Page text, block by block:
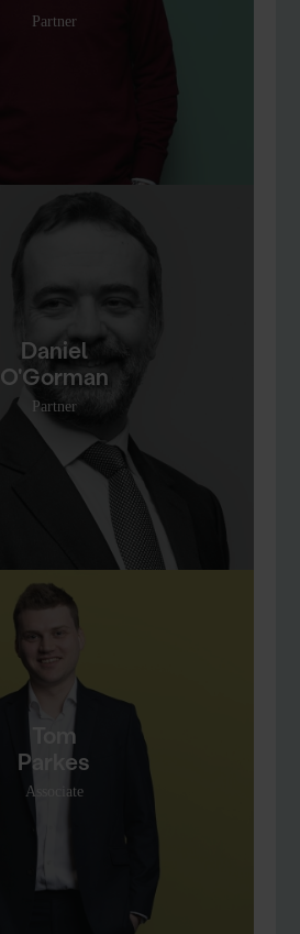
Partner
Daniel
O'Gorman
Partner
Tom
Parkes
Associate